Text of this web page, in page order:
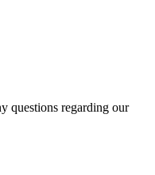
questions regarding our